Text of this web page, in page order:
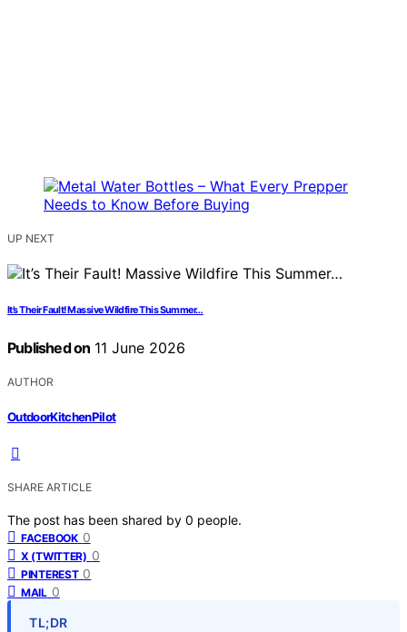
UP NEXT
It’s Their Fault! Massive Wildfire This Summer…
Published on 11 June 2026
AUTHOR
OutdoorKitchenPilot
SHARE ARTICLE
The post has been shared by 0 people.
FACEBOOK 0
X (TWITTER) 0
PINTEREST 0
MAIL 0
TL;DR